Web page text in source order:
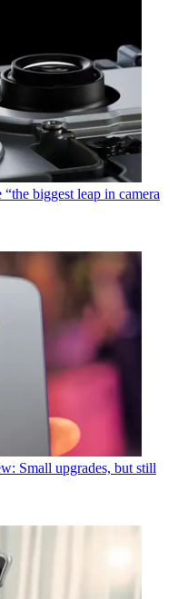
biggest leap in camera
Small upgrades, but still